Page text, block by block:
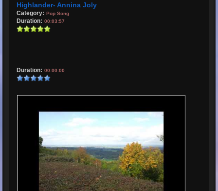
Highlander- Annina Joly
Category: Pop Song
Duration: 00:03:57
Duration: 00:00:00